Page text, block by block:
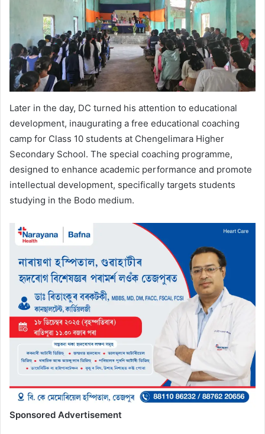
Later in the day, DC turned his attention to educational
development, inaugurating a free educational coaching
camp for Class 10 students at Chengelimara Higher
Secondary School. The special coaching programme,
designed to enhance academic performance and promote
intellectual development, specifically targets students
studying in the Bodo medium.
Sponsored Advertisement